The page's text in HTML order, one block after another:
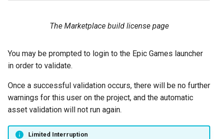
The Marketplace build license page
You may be prompted to login to the Epic Games launcher
in order to validate.
Once a successful validation occurs, there will be no further
warnings for this user on the project, and the automatic
asset validation will not run again.
Limited Interruption